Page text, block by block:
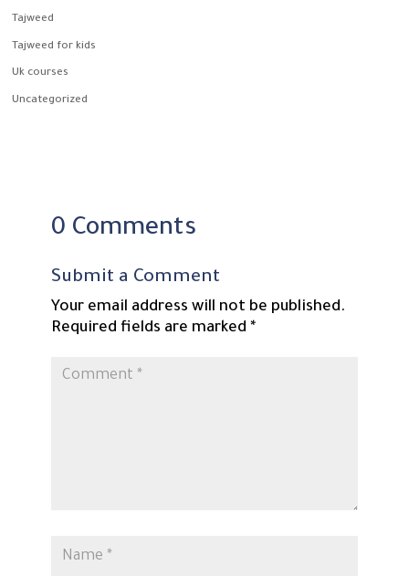
Tajweed
Tajweed for kids
Uk courses
Uncategorized
0 Comments
Submit a Comment
Your email address will not be published.
Required fields are marked *